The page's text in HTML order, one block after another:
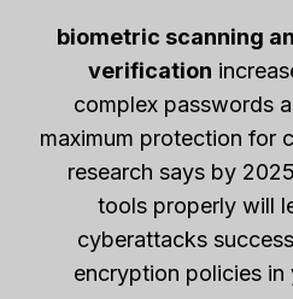
biometric scanning
verification
complex passwords
maximum protection for
research says by
tools properly will
cyberattacks
encryption policies in